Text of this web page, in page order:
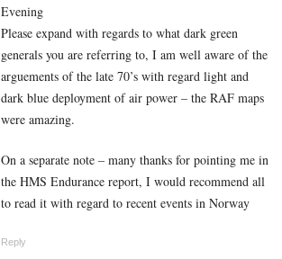
Evening
Please expand with regards to what dark green
generals you are referring to, I am well aware of the
arguements of the late 70’s with regard light and
dark blue deployment of air power – the RAF maps
were amazing.
On a separate note – many thanks for pointing me in
the HMS Endurance report, I would recommend all
to read it with regard to recent events in Norway
Reply